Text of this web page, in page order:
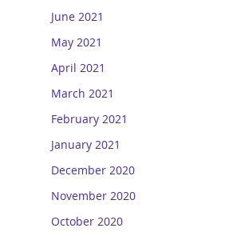
June 2021
May 2021
April 2021
March 2021
February 2021
January 2021
December 2020
November 2020
October 2020